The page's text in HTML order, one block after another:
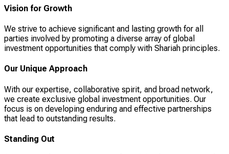
Vision for Growth
We strive to achieve significant and lasting growth for all
parties involved by promoting a diverse array of global
investment opportunities that comply with Shariah principles.
Our Unique Approach
With our expertise, collaborative spirit, and broad network,
we create exclusive global investment opportunities. Our
focus is on developing enduring and effective partnerships
that lead to outstanding results.
Standing Out